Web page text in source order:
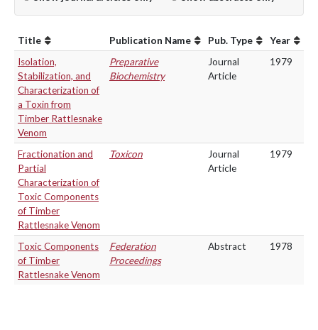
Title Publication Name Pub. Type
Year
Isolation,
Stabilization, and
Characterization of
a Toxin from
Timber Rattlesnake
Venom
Preparative
Biochemistry
Journal
Article
1979
Fractionation and
Partial
Characterization of
Toxic Components
of Timber
Rattlesnake Venom
Toxicon
Journal
Article
1979
Toxic Components
of Timber
Rattlesnake Venom
Federation
Proceedings
Abstract 1978